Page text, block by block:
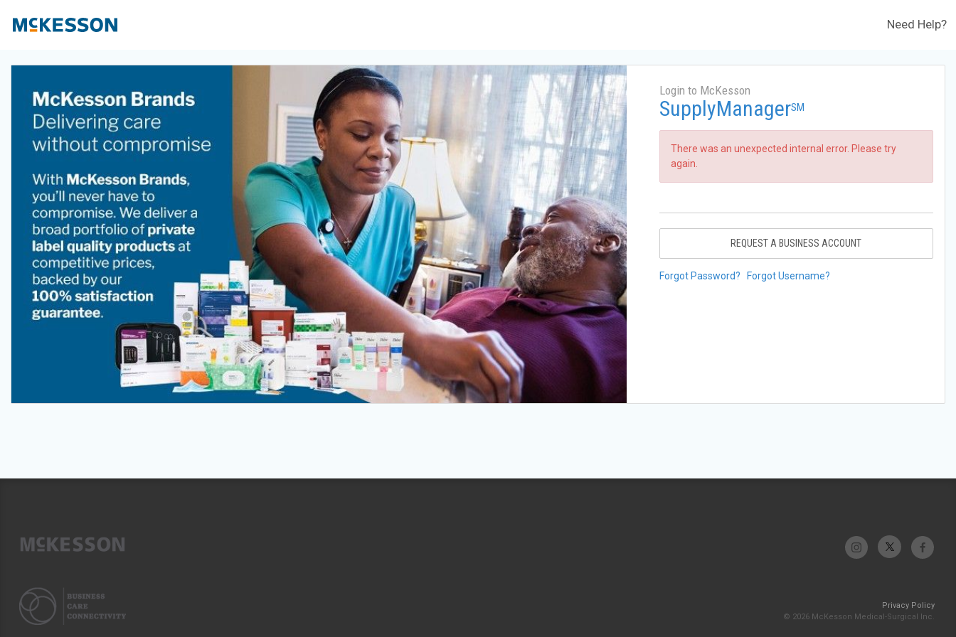
Need Help?
Login to McKesson
SupplyManagerSM
There was an unexpected internal error. Please try
again.
REQUEST A BUSINESS ACCOUNT
Forgot Password? Forgot Username?
Privacy Policy
© 2026 McKesson Medical-Surgical Inc.